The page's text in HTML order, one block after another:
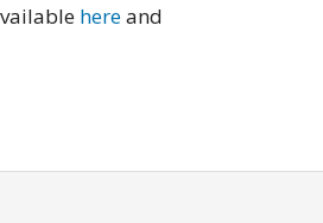
hereand